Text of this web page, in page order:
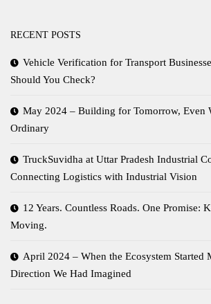
RECENT POSTS
Vehicle Verification for Transport
Should You Check?
May 2024 – Building for Tomorrow, Even
Ordinary
TruckSuvidha at Uttar Pradesh Industrial
Connecting Logistics with Industrial Vision
12 Years. Countless Roads. One Promise:
Moving.
April 2024 – When the Ecosystem Started
Direction We Had Imagined